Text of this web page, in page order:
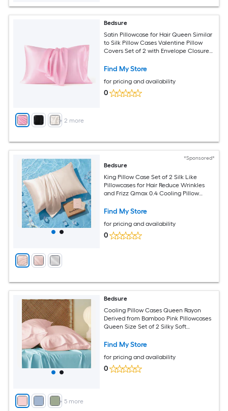
+ 2 more
Bedsure
Satin Pillowcase for Hair Queen Similar
to Silk Pillow Cases Valentine Pillow
Covers Set of 2 with Envelope Closure
Women Girls 20x30 Inches
Find My Store
for pricing and availability
0
*Sponsored*
Bedsure
King Pillow Case Set of 2 Silk Like
Pillowcases for Hair Reduce Wrinkles
and Frizz Qmax 0.4 Cooling Pillow
percent HA and Ceramides Hidden
Find My Store
for pricing and availability
0
+ 5 more
Bedsure
Cooling Pillow Cases Queen Rayon
Derived from Bamboo Pink Pillowcases
Queen Size Set of 2 Silky Soft
Closure Gifts 20x30 Inches
Find My Store
for pricing and availability
0